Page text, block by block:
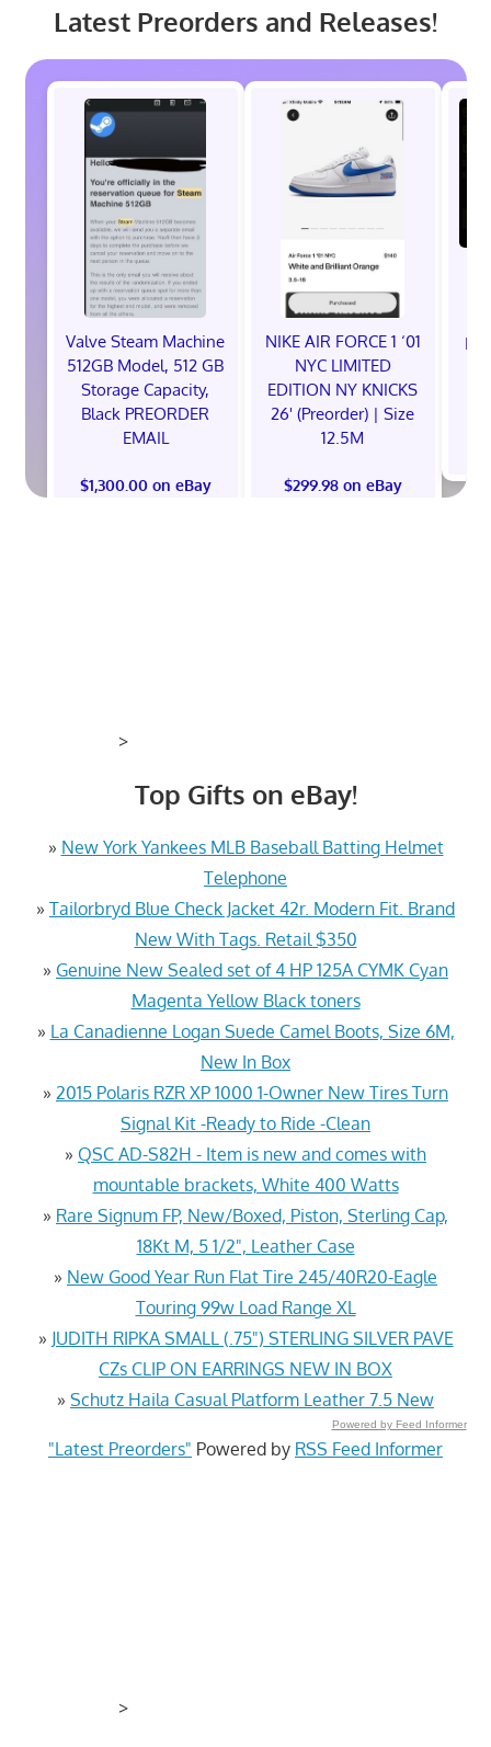
Latest Preorders and Releases!
Valve Steam Machine
512GB Model, 512 GB
Storage Capacity,
Black PREORDER
EMAIL
$1,300.00 on eBay
NIKE AIR FORCE 1 ‘01
NYC LIMITED
EDITION NY KNICKS
26' (Preorder) | Size
12.5M
$299.98 on eBay
>
Top Gifts on eBay!
» New York Yankees MLB Baseball Batting Helmet
Telephone
» Tailorbryd Blue Check Jacket 42r. Modern Fit. Brand
New With Tags. Retail $350
» Genuine New Sealed set of 4 HP 125A CYMK Cyan
Magenta Yellow Black toners
» La Canadienne Logan Suede Camel Boots, Size 6M,
New In Box
» 2015 Polaris RZR XP 1000 1-Owner New Tires Turn
Signal Kit -Ready to Ride -Clean
» QSC AD-S82H - Item is new and comes with
mountable brackets, White 400 Watts
» Rare Signum FP, New/Boxed, Piston, Sterling Cap,
18Kt M, 5 1/2", Leather Case
» New Good Year Run Flat Tire 245/40R20-Eagle
Touring 99w Load Range XL
» JUDITH RIPKA SMALL (.75") STERLING SILVER PAVE
CZs CLIP ON EARRINGS NEW IN BOX
» Schutz Haila Casual Platform Leather 7.5 New
Powered by Feed Informer
"Latest Preorders" Powered by RSS Feed Informer
>